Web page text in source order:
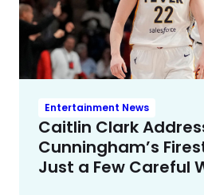
Entertainment News
Caitlin Clark
Cunningham’s
Just a Few Careful